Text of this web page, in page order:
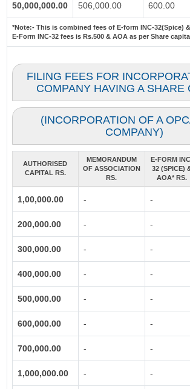
50,000,000.00 506,000.00 600.00
*Note:-This is combined fees of E-form INC-32(Spice)
E-Form INC-32 fees is Rs.500 & AOA as per Share
FILING FEES FOR
COMPANY HAVING A SHARE
(INCORPORATION OF A
COMPANY)
AUTHORISED
CAPITAL RS.
MEMORANDUM
OF ASSOCIATION
RS.
E-FORM
32 (SPICE)
AOA* RS.
1,00,000.00 - -
200,000.00 - -
300,000.00 - -
400,000.00 - -
500,000.00 - -
600,000.00 - -
700,000.00 - -
1,000,000.00 - -